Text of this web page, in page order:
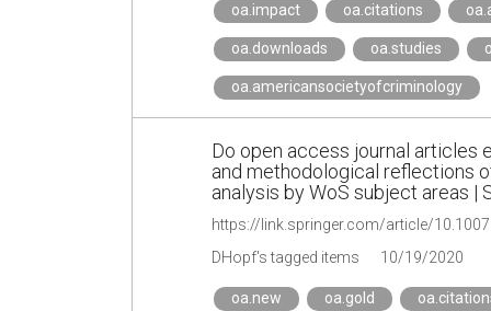
oa.impact oa.citations
oa.downloads oa.studies
oa.americansocietyofcriminology
Do open access journal articles
and methodological reflections
analysis by WoS subject areas |
https://link.springer.com/article/
DHopf's tagged items
10/19/2020
oa.new oa.gold